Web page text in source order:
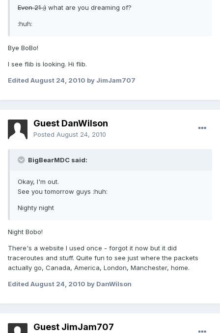
Even 21 ;) what are you dreaming of?
:huh:
Bye BoBo!
I see flib is looking. Hi flib.
Edited August 24, 2010 by JimJam707
Guest DanWilson
Posted August 24, 2010
BigBearMDC said:
Okay, I'm out.
See you tomorrow guys :huh:
Nighty night
Night Bobo!
There's a website I used once - forgot it now but it did
traceroutes and stuff. Quite fun to see just where the packets
actually go, Canada, America, London, Manchester, home.
Edited August 24, 2010 by DanWilson
Guest JimJam707